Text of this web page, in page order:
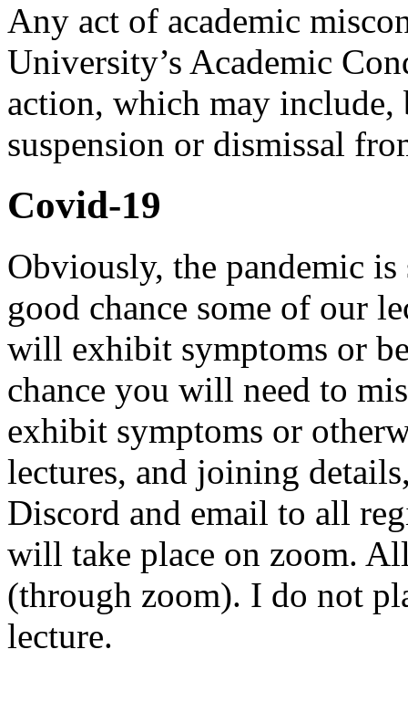
Any act of academic
University’s Academic
action, which may
suspension or dismissal
Covid-19
Obviously, the pandemic
good chance some of our
will exhibit symptoms or
chance you will need to
exhibit symptoms or
lectures, and joining
Discord and email to all
will take place on zoom.
(through zoom). I do not
lecture.